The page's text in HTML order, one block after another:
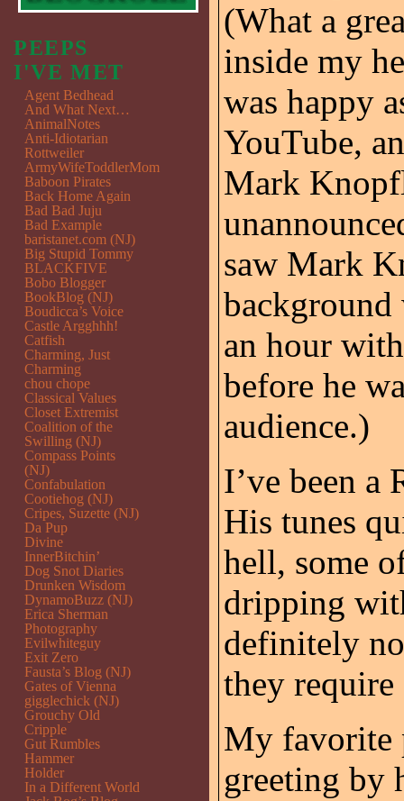
(What a
inside my
was happy
YouTube,
Mark
saw Mark
an hour
before he
audience.)
I’ve been a
His tunes
hell, some
dripping
definitely
they
My favorite
greeting by
PEEPS
I'VE MET
Agent Bedhead
And What Next…
AnimalNotes
Anti-Idiotarian
Rottweiler
ArmyWifeToddlerMom
Baboon Pirates
Back Home Again
Bad Bad Juju
Bad Example
baristanet.com (NJ)
Big Stupid Tommy
BLACKFIVE
Bobo Blogger
BookBlog (NJ)
Boudicca’s Voice
Castle Argghhh!
Catfish
Charming, Just
Charming
chou chope
Classical Values
Closet Extremist
Coalition of the
Swilling (NJ)
Compass Points
(NJ)
Confabulation
Cootiehog (NJ)
Cripes, Suzette (NJ)
Da Pup
Divine
InnerBitchin’
Dog Snot Diaries
Drunken Wisdom
DynamoBuzz (NJ)
Erica Sherman
Photography
Evilwhiteguy
Exit Zero
Fausta’s Blog (NJ)
Gates of Vienna
gigglechick (NJ)
Grouchy Old
Cripple
Gut Rumbles
Hammer
Holder
In a Different World